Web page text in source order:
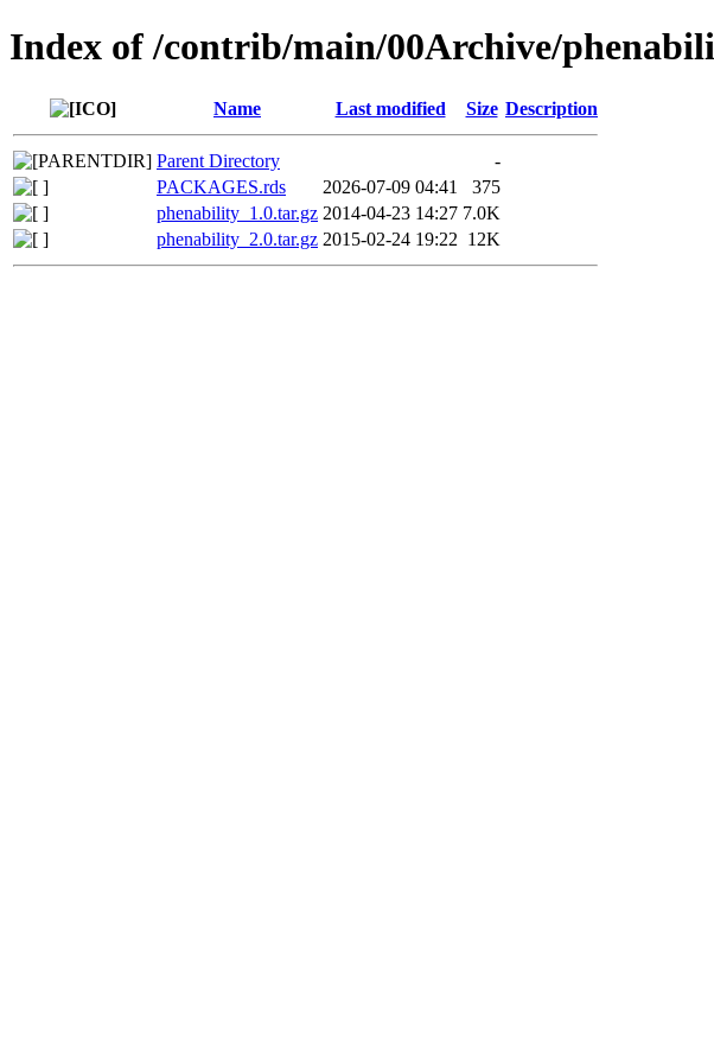
Index of /contrib/main/00Archive/
Name Last modified Size Description
Parent Directory
-
PACKAGES.rds
2026-07-09 04:41
375
phenability_1.0.tar.gz 2014-04-23 14:27 7.0K
phenability_2.0.tar.gz 2015-02-24 19:22 12K